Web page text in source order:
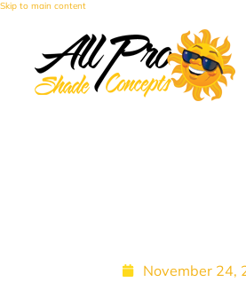
Skip to main content
November 24,